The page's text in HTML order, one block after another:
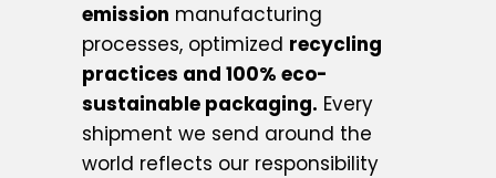
emission manufacturing
processes, optimized recycling
practices and 100% eco-
sustainable packaging. Every
shipment we send around the
world reflects our responsibility